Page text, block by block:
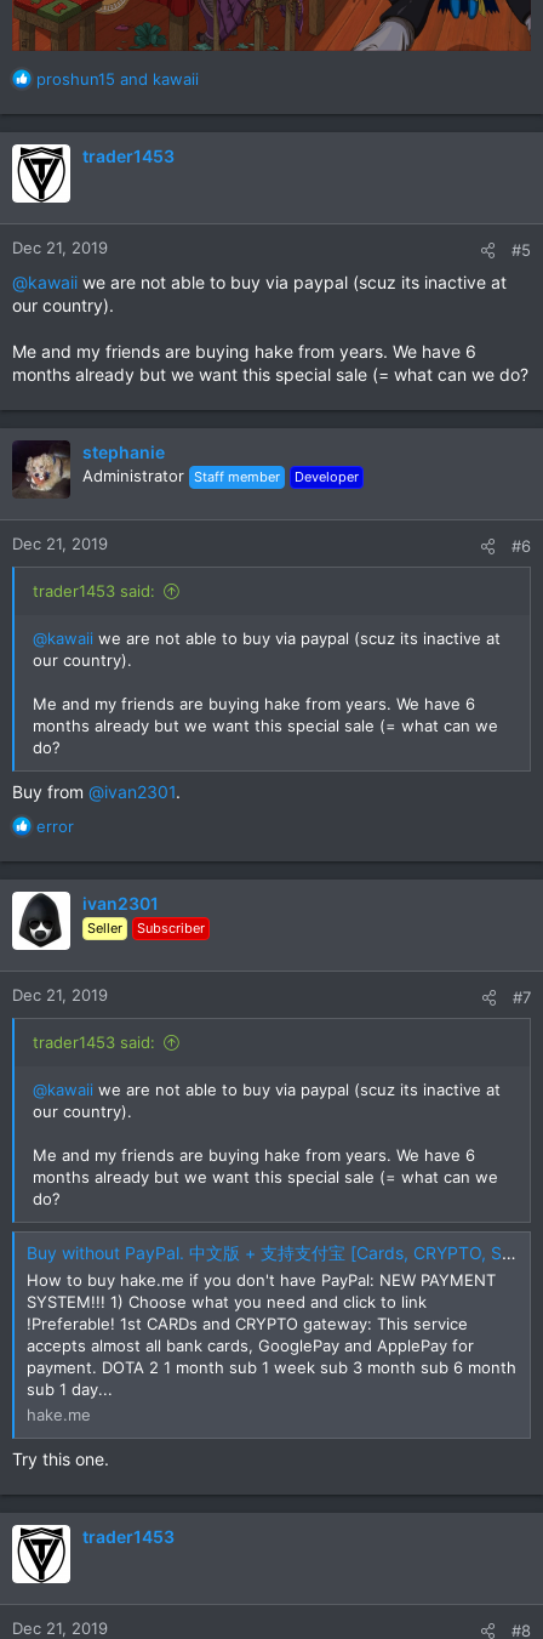
R
c
t
i
o
n
s
proshun15 and kawaii
trader1453
Dec 21, 2019 #5
@kawaii we are not able to buy via paypal (scuz its inactive at
our country).
Me and my friends are buying hake from years. We have 6
months already but we want this special sale (= what can we do?
stephanie
Administrator Staff member Developer
Dec 21, 2019 #6
trader1453 said:
@kawaii we are not able to buy via paypal (scuz its inactive at
our country).
Me and my friends are buying hake from years. We have 6
months already but we want this special sale (= what can we
do?
Buy from @ivan2301.
R
c
i
o
n
s
:
error
ivan2301
Seller Subscriber
Dec 21, 2019 #7
trader1453 said:
@kawaii we are not able to buy via paypal (scuz its inactive at
our country).
Me and my friends are buying hake from years. We have 6
months already but we want this special sale (= what can we
do?
Buy without PayPal. 中文版 + 支持支付宝 [Cards, CRYPTO, SKINS, Alipay, UnionPay, etc]
How to buy hake.me if you don't have PayPal: NEW PAYMENT
SYSTEM!!! 1) Choose what you need and click to link
!Preferable! 1st CARDs and CRYPTO gateway: This service
accepts almost all bank cards, GooglePay and ApplePay for
payment. DOTA 2 1 month sub 1 week sub 3 month sub 6 month
sub 1 day...
hake.me
Try this one.
trader1453
Dec 21, 2019 #8